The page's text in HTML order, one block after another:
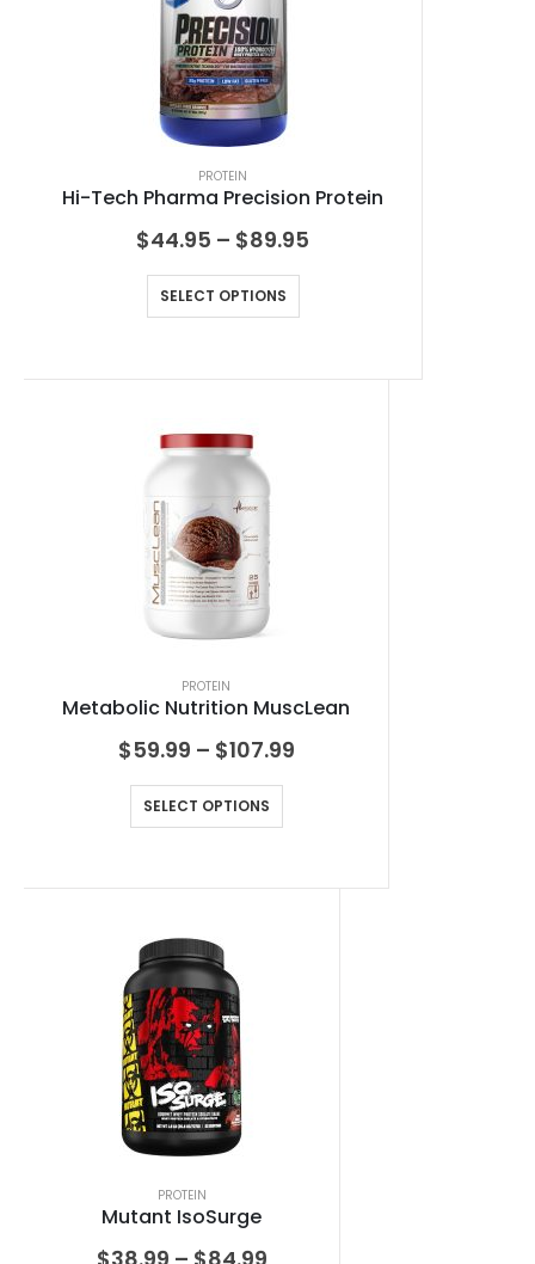
PROTEIN
Hi-Tech Pharma Precision Protein
$44.95 – $89.95
SELECT OPTIONS
PROTEIN
Metabolic Nutrition MuscLean
$59.99 – $107.99
SELECT OPTIONS
PROTEIN
Mutant IsoSurge